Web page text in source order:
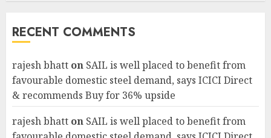
RECENT COMMENTS
rajesh bhatt on SAIL is well placed to benefit from
favourable domestic steel demand, says ICICI Direct
& recommends Buy for 36% upside
rajesh bhatt on SAIL is well placed to benefit from